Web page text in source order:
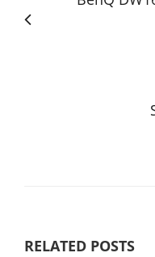
RELATED POSTS